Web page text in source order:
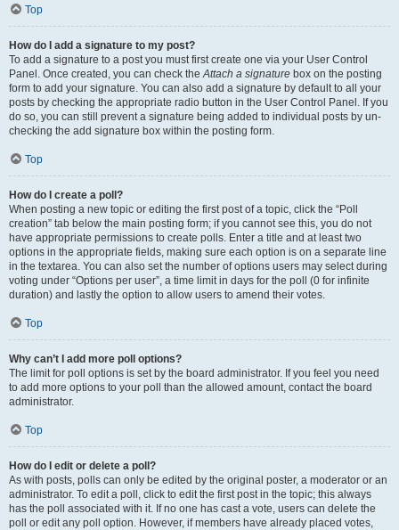
Top
How do I add a signature to my post?
To add a signature to a post you must first create one via your User Control
Panel. Once created, you can check theAttach a signature box on the posting
form to add your signature. You can also add a signature by default to all your
posts by checking the appropriate radio button in the User Control Panel. If you
do so, you can still prevent a signature being added to individual posts by un-
checking the add signature box within the posting form.
Top
How do I create a poll?
When posting a new topic or editing the first post of a topic, click the “Poll
creation” tab below the main posting form; if you cannot see this, you do not
have appropriate permissions to create polls. Enter a title and at least two
options in the appropriate fields, making sure each option is on a separate line
in the textarea. You can also set the number of options users may select during
voting under “Options per user”, a time limit in days for the poll (0 for infinite
duration) and lastly the option to allow users to amend their votes.
Top
Why can’t I add more poll options?
The limit for poll options is set by the board administrator. If you feel you need
to add more options to your poll than the allowed amount, contact the board
administrator.
Top
How do I edit or delete a poll?
As with posts, polls can only be edited by the original poster, a moderator or an
administrator. To edit a poll, click to edit the first post in the topic; this always
has the poll associated with it. If no one has cast a vote, users can delete the
poll or edit any poll option. However, if members have already placed votes,